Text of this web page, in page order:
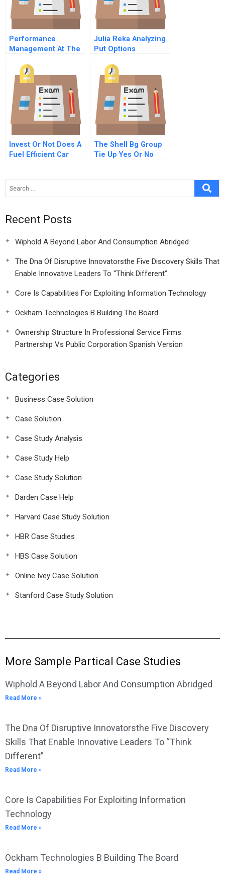
Performance
Management At The
Management Central
India Campus B
Julia Reka Analyzing
Put Options
Invest Or Not Does A
Fuel Efficient Car
The Shell Bg Group
Tie Up Yes Or No
Recent Posts
Wiphold A Beyond Labor And Consumption Abridged
The Dna Of Disruptive Innovatorsthe Five Discovery Skills That
Enable Innovative Leaders To “Think Different”
Core Is Capabilities For Exploiting Information Technology
Ockham Technologies B Building The Board
Ownership Structure In Professional Service Firms
Partnership Vs Public Corporation Spanish Version
Categories
Business Case Solution
Case Solution
Case Study Analysis
Case Study Help
Case Study Solution
Darden Case Help
Harvard Case Study Solution
HBR Case Studies
HBS Case Solution
Online Ivey Case Solution
Stanford Case Study Solution
More Sample Partical Case Studies
Wiphold A Beyond Labor And Consumption Abridged
Read More »
The Dna Of Disruptive Innovatorsthe Five Discovery
Skills That Enable Innovative Leaders To “Think
Different”
Read More »
Core Is Capabilities For Exploiting Information
Technology
Read More »
Ockham Technologies B Building The Board
Read More »